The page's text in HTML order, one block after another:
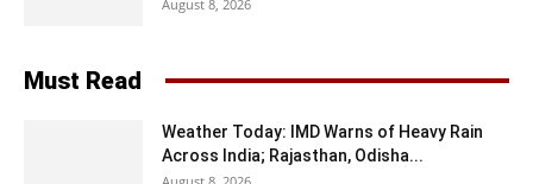
August 8, 2026
Must Read
Weather Today: IMD Warns of Heavy Rain
Across India; Rajasthan, Odisha...